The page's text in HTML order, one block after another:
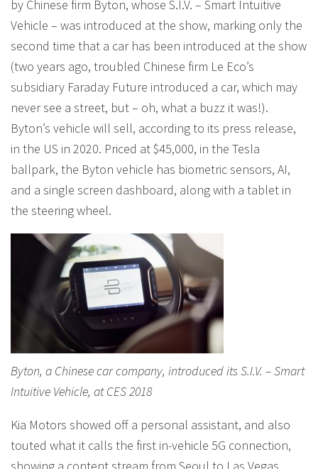
by Chinese firm Byton, whose S.I.V. – Smart Intuitive
Vehicle – was introduced at the show, marking only the
second time that a car has been introduced at the show
(two years ago, troubled Chinese firm Le Eco’s
subsidiary Faraday Future introduced a car, which may
never see a street, but – oh, what a buzz it was!).
Byton’s vehicle will sell, according to its press release,
in the US in 2020. Priced at $45,000, in the Tesla
ballpark, the Byton vehicle has biometric sensors, AI,
and a single screen dashboard, along with a tablet in
the steering wheel.
Byton, a Chinese car company, introduced its S.I.V. – Smart
Intuitive Vehicle, at CES 2018
Kia Motors showed off a personal assistant, and also
touted what it calls the first in-vehicle 5G connection,